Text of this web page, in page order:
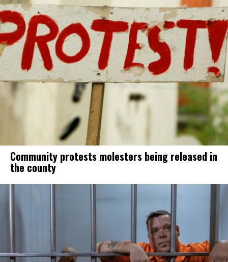
Community protests molesters being released in
the county